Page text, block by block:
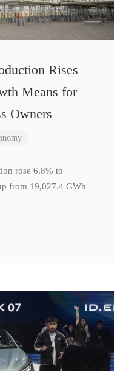
Rises
Means for
Owners
rose 6.8% to
from 19,027.4 GWh